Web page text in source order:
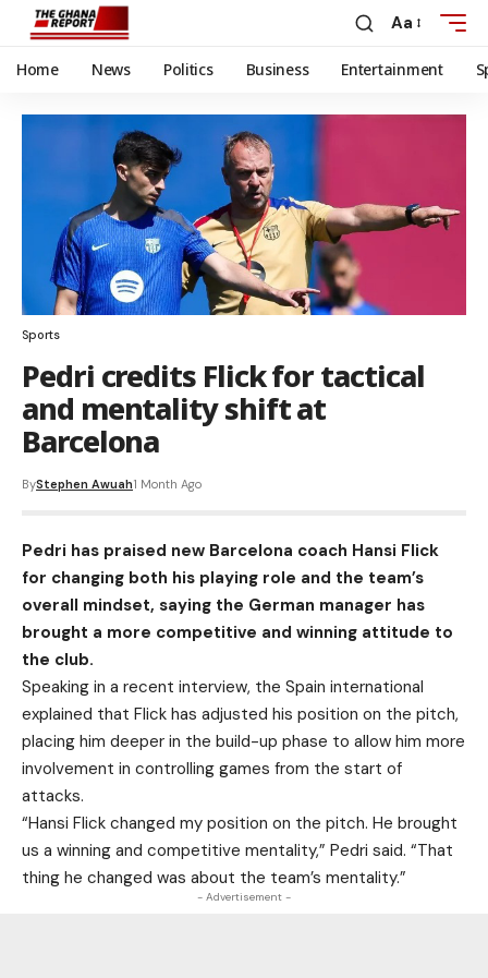
Aa
Home News Politics Business Entertainment
Sports
Pedri credits Flick for tactical
and mentality shift at
Barcelona
ByStephen Awuah1 Month Ago
Pedri has praised new Barcelona coach Hansi Flick
for changing both his playing role and the team’s
overall mindset, saying the German manager has
brought a more competitive and winning attitude to
the club.
Speaking in a recent interview, the Spain international
explained that Flick has adjusted his position on the pitch,
placing him deeper in the build-up phase to allow him more
involvement in controlling games from the start of
attacks.
“Hansi Flick changed my position on the pitch. He brought
us a winning and competitive mentality,” Pedri said. “That
thing he changed was about the team’s mentality.”
- Advertisement -